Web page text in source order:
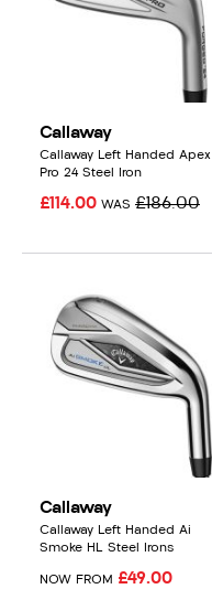
Callaway
Callaway Left Handed Apex
Pro 24 Steel Iron
£114.00 WAS £186.00
Callaway
Callaway Left Handed Ai
Smoke HL Steel Irons
NOW FROM £49.00